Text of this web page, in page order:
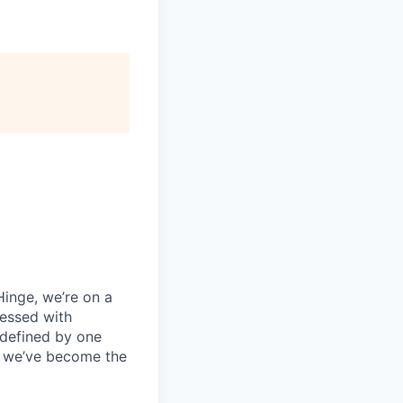
we’re on a
with
by one
become the